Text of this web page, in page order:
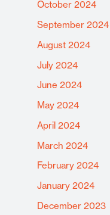
October 2024
September 2024
August 2024
July 2024
June 2024
May 2024
April 2024
March 2024
February 2024
January 2024
December 2023